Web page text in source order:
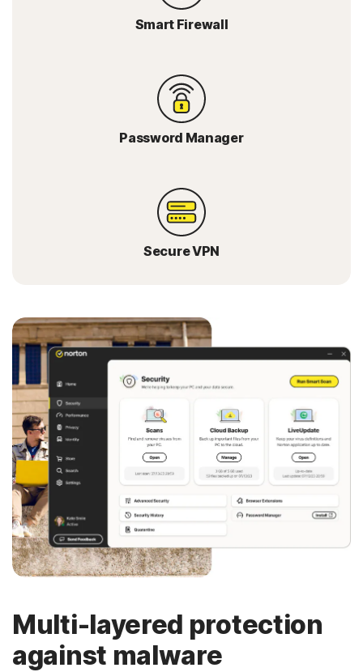
Smart Firewall
Password Manager
Secure VPN
Multi-layered protection
against malware